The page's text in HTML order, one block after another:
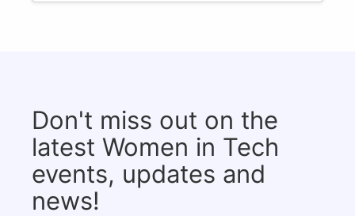
Don't miss out on the
latest Women in Tech
events, updates and
news!